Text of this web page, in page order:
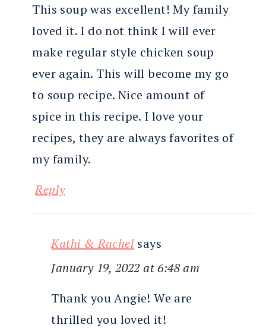
This soup was excellent! My family
loved it. I do not think I will ever
make regular style chicken soup
ever again. This will become my go
to soup recipe. Nice amount of
spice in this recipe. I love your
recipes, they are always favorites of
my family.
Reply
Kathi & Rachel says
January 19, 2022 at 6:48 am
Thank you Angie! We are
thrilled you loved it!